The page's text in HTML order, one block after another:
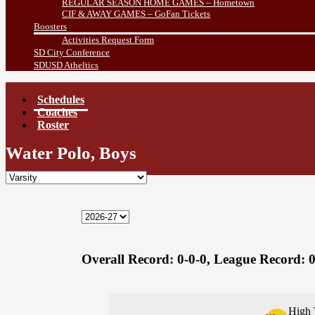
REGULAR SEASON HOME GAMES – Hometown
CIF & AWAY GAMES – GoFan Tickets
Boosters
Activities Request Form
SD City Conference
SDUSD Atheltics
Schedules
Coaches
Roster
Water Polo, Boys
Overall Record: 0-0-0, League Record:
High